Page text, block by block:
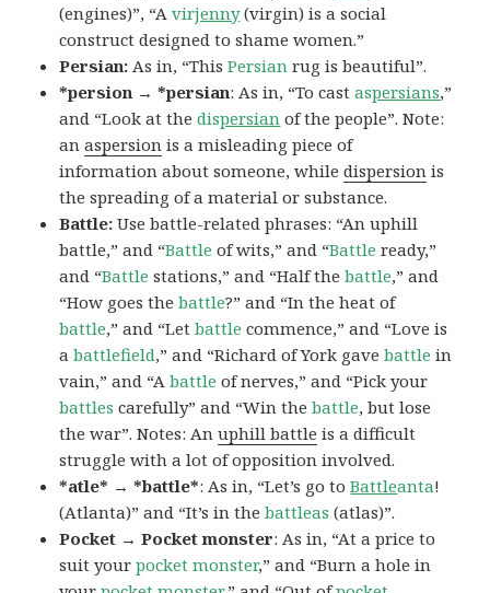
(engines)”, “Avirjenny(virgin) is a social
construct designed to shame women.”
Persian:As in, “ThisPersian rug is beautiful”.
*persion → *persian: As in, “To castaspersians,”
and “Look at thedispersian of the people”. Note:
anaspersion is a misleading piece of
information about someone, whiledispersion is
the spreading of a material or substance.
Battle:Use battle-related phrases: “An uphill
battle,” and “Battle of wits,” and “Battle ready,”
and “Battle stations,” and “Half thebattle,” and
“How goes thebattle?” and “In the heat of
battle,” and “Letbattle commence,” and “Love is
abattlefield,” and “Richard of York gavebattle in
vain,” and “Abattle of nerves,” and “Pick your
battles carefully” and “Win thebattle, but lose
the war”. Notes: Anuphill battle is a difficult
struggle with a lot of opposition involved.
*atle* → *battle*: As in, “Let’s go toBattleanta!
(Atlanta)” and “It’s in thebattleas (atlas)”.
Pocket → Pocket monster: As in, “At a price to
suit yourpocket monster,” and “Burn a hole in